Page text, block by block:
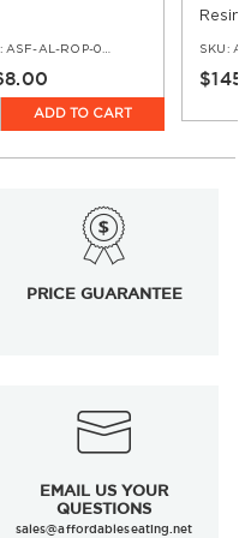
ASF-AL-ROP-05-GRP-CHR-LGR
ADD TO CART
Resin
SKU:
PRICE GUARANTEE
EMAIL US YOUR
QUESTIONS
sales@affordableseating.net